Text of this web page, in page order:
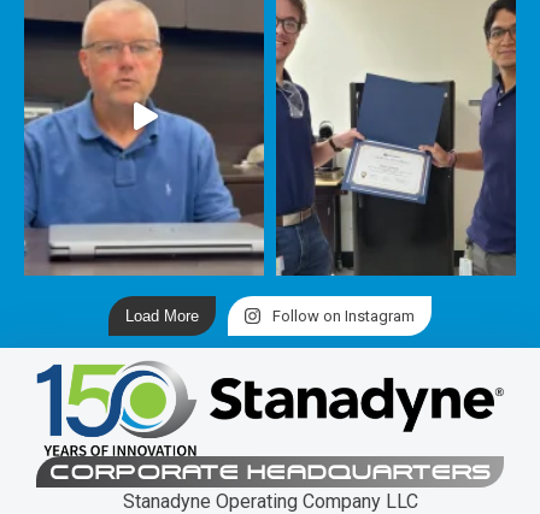
Load More Follow on Instagram
CORPORATE HEADQUARTERS
Stanadyne Operating Company LLC